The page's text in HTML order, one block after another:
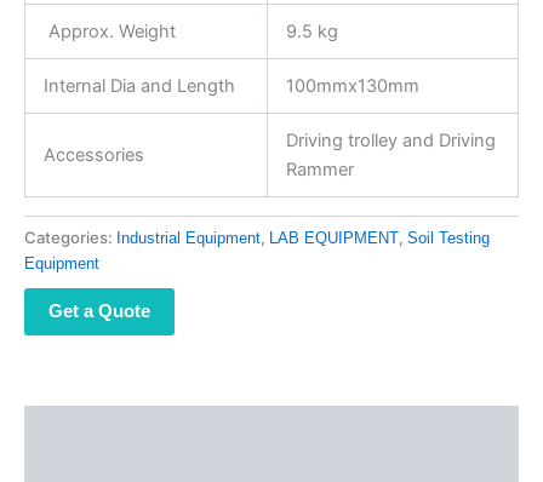
Approx. Weight 9.5 kg
Internal Dia and Length 100mmx130mm
Accessories
Driving trolley and Driving
Rammer
Categories: Industrial Equipment, LAB EQUIPMENT, Soil Testing
Equipment
Get a Quote